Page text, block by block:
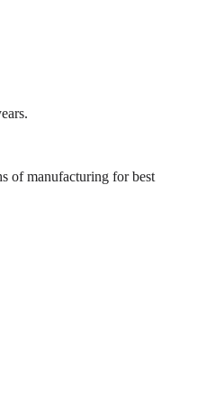
of manufacturing for best